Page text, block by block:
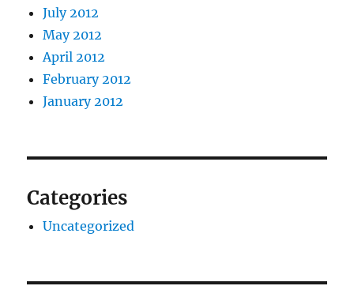
July 2012
May 2012
April 2012
February 2012
January 2012
Categories
Uncategorized